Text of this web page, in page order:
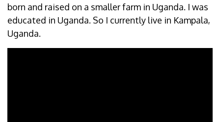
born and raised on a smaller farm in Uganda. I was
educated in Uganda. So I currently live in Kampala,
Uganda.